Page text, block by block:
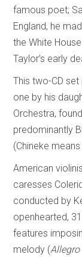
famous poet;
England, he
the White
Taylor’s early
This two-CD
one by his
Orchestra,
predominantly
(Chineke means
American
caresses
conducted by
openhearted,
features
melody (